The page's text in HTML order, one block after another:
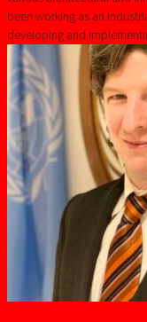
been working as an
developing and